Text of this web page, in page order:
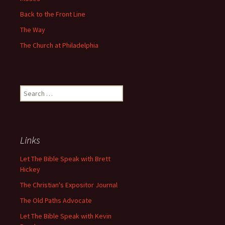
Back to the Front Line
The Way
The Church at Philadelphia
Search
for:
Links
Let The Bible Speak with Brett
Hickey
The Christian's Expositor Journal
The Old Paths Advocate
Let The Bible Speak with Kevin